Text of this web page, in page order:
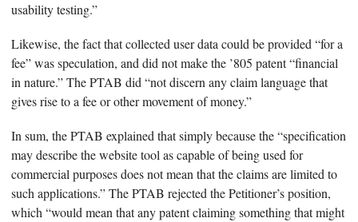
usability testing.”
Likewise, the fact that collected user data could be provided “for a
fee” was speculation, and did not make the ’805 patent “financial
in nature.” The PTAB did “not discern any claim language that
gives rise to a fee or other movement of money.”
In sum, the PTAB explained that simply because the “specification
may describe the website tool as capable of being used for
commercial purposes does not mean that the claims are limited to
such applications.” The PTAB rejected the Petitioner’s position,
which “would mean that any patent claiming something that might